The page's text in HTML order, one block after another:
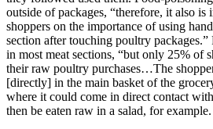
outside of packages, “therefore, it also is
shoppers on the importance of using
section after touching poultry packages.”
in most meat sections, “but only 25% of
their raw poultry purchases…The
[directly] in the main basket of the
where it could come in direct contact
then be eaten raw in a salad, for example.